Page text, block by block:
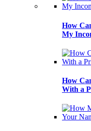
How
My
How
With a